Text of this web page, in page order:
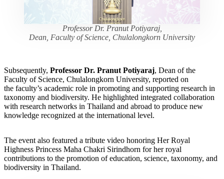
Professor Dr. Pranut Potiyaraj,
Dean, Faculty of Science, Chulalongkorn University
Subsequently, Professor Dr. Pranut Potiyaraj, Dean of the
Faculty of Science, Chulalongkorn University, reported on
the faculty’s academic role in promoting and supporting research in
taxonomy and biodiversity. He highlighted integrated collaboration
with research networks in Thailand and abroad to produce new
knowledge recognized at the international level.
The event also featured a tribute video honoring Her Royal
Highness Princess Maha Chakri Sirindhorn for her royal
contributions to the promotion of education, science, taxonomy, and
biodiversity in Thailand.